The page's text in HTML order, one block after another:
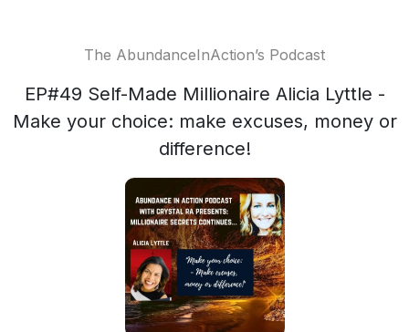
The AbundanceInAction’s Podcast
EP#49 Self-Made Millionaire Alicia Lyttle -
Make your choice: make excuses, money or
difference!